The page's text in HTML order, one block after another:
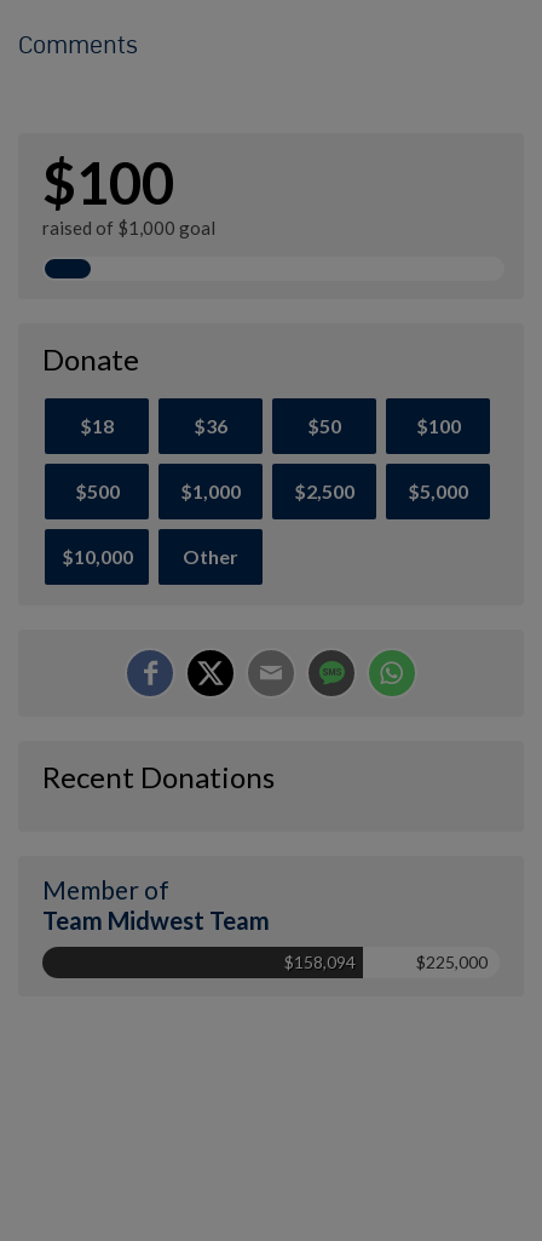
Comments
$100
raised of $1,000 goal
Donate
$18 $36 $50 $100
$500 $1,000 $2,500 $5,000
$10,000 Other
Recent Donations
Member of
Team Midwest Team
$158,094 $225,000